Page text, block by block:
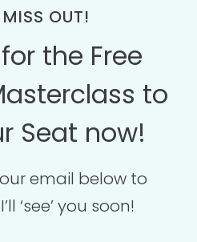
MISS OUT!
the Free
to
Seat now!
email below to
‘see’ you soon!